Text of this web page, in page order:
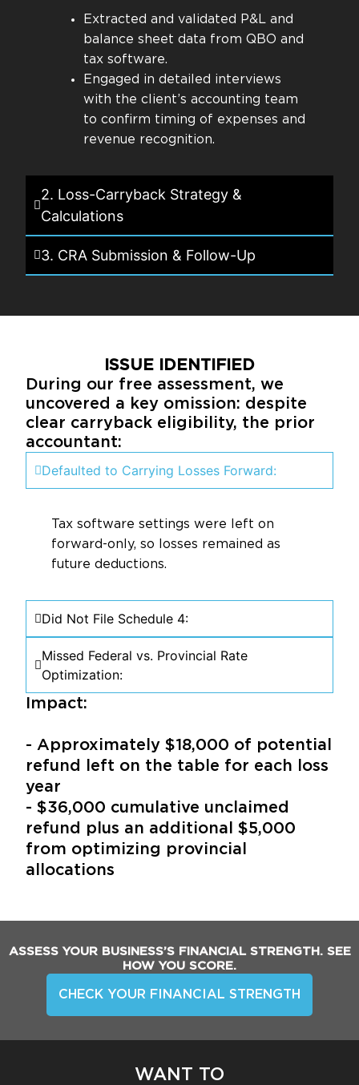
Extracted and validated P&L and
balance sheet data from QBO and
tax software.
Engaged in detailed interviews
with the client’s accounting team
to confirm timing of expenses and
revenue recognition.
2. Loss-Carryback Strategy &
Calculations
3. CRA Submission & Follow-Up
ISSUE IDENTIFIED
During our free assessment, we
uncovered a key omission: despite
clear carryback eligibility, the prior
accountant:
Defaulted to Carrying Losses Forward:
Tax software settings were left on
forward-only, so losses remained as
future deductions.
Did Not File Schedule 4:
Missed Federal vs. Provincial Rate
Optimization:
Impact:
- Approximately $18,000 of potential
refund left on the table for each loss
year
- $36,000 cumulative unclaimed
refund plus an additional $5,000
from optimizing provincial
allocations
ASSESS YOUR BUSINESS’S FINANCIAL STRENGTH. SEE
HOW YOU SCORE.
CHECK YOUR FINANCIAL STRENGTH
WANT TO